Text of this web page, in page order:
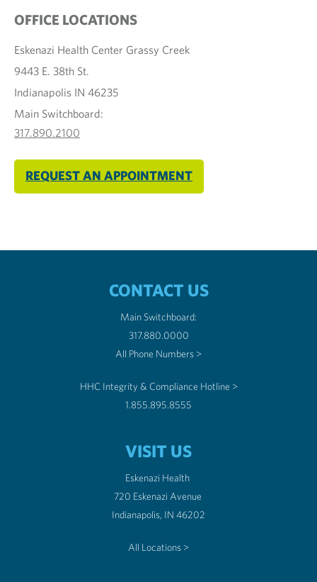
OFFICE LOCATIONS
Eskenazi Health Center Grassy Creek
9443 E. 38th St.
Indianapolis IN 46235
Main Switchboard:
317.890.2100
REQUEST AN APPOINTMENT
CONTACT US
Main Switchboard:
317.880.0000
All Phone Numbers >
HHC Integrity & Compliance Hotline >
1.855.895.8555
VISIT US
Eskenazi Health
720 Eskenazi Avenue
Indianapolis, IN 46202
All Locations >